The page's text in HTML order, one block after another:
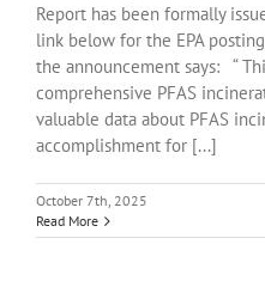
Report has been formally
link below for the EPA
the announcement says: “
comprehensive PFAS
valuable data about PFAS
accomplishment for [...]
October 7th, 2025
Read More